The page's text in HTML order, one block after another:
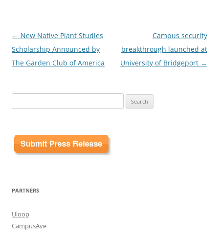
Post
navigation
← New Native Plant Studies
Scholarship Announced by
The Garden Club of America
Campus security
breakthrough launched at
University of Bridgeport →
for:
PARTNERS
Uloop
CampusAve